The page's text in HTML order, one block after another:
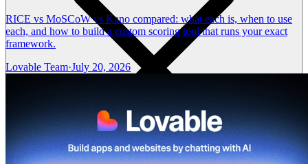
RICE vs MoSCoW vs Kano compared: what each is, when to use
each, and how to build a custom scoring tool that runs your exact
framework.
Lovable Team·July 20, 2026